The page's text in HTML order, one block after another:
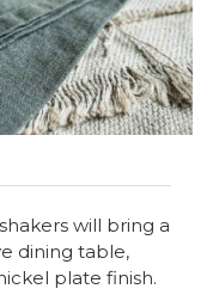
will bring a
dining table,
plate finish.